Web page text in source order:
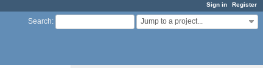
Sign in Register
Search: Jump to a project...